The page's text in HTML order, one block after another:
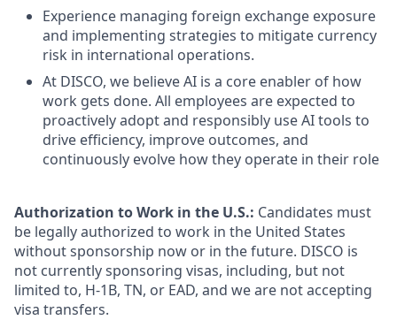
Experience managing foreign exchange exposure
and implementing strategies to mitigate currency
risk in international operations.
At DISCO, we believe AI is a core enabler of how
work gets done. All employees are expected to
proactively adopt and responsibly use AI tools to
drive efficiency, improve outcomes, and
continuously evolve how they operate in their role
Authorization to Work in the U.S.: Candidates must
be legally authorized to work in the United States
without sponsorship now or in the future. DISCO is
not currently sponsoring visas, including, but not
limited to, H-1B, TN, or EAD, and we are not accepting
visa transfers.